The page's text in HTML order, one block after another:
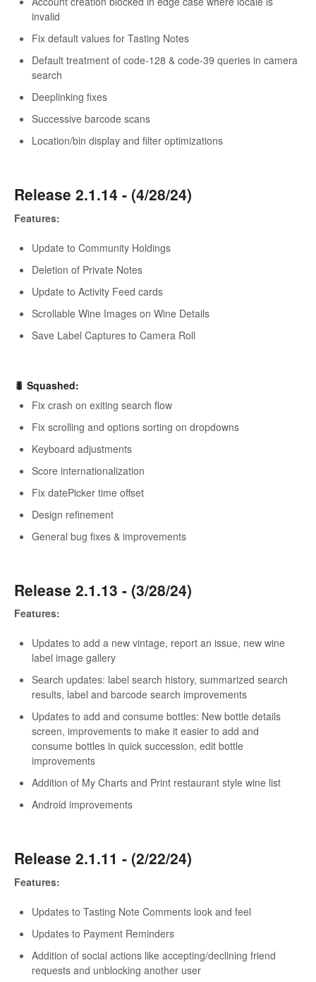
invalid
Fix default values for Tasting Notes
Default treatment of code-128 & code-39 queries in camera
search
Deeplinking fixes
Successive barcode scans
Location/bin display and filter optimizations
Release 2.1.14 - (4/28/24)
Features:
Update to Community Holdings
Deletion of Private Notes
Update to Activity Feed cards
Scrollable Wine Images on Wine Details
Save Label Captures to Camera Roll
🐛 Squashed:
Fix crash on exiting search flow
Fix scrolling and options sorting on dropdowns
Keyboard adjustments
Score internationalization
Fix datePicker time offset
Design refinement
General bug fixes & improvements
Release 2.1.13 - (3/28/24)
Features:
Updates to add a new vintage, report an issue, new wine
label image gallery
Search updates: label search history, summarized search
results, label and barcode search improvements
Updates to add and consume bottles: New bottle details
screen, improvements to make it easier to add and
consume bottles in quick succession, edit bottle
improvements
Addition of My Charts and Print restaurant style wine list
Android improvements
Release 2.1.11 - (2/22/24)
Features:
Updates to Tasting Note Comments look and feel
Updates to Payment Reminders
Addition of social actions like accepting/declining friend
requests and unblocking another user